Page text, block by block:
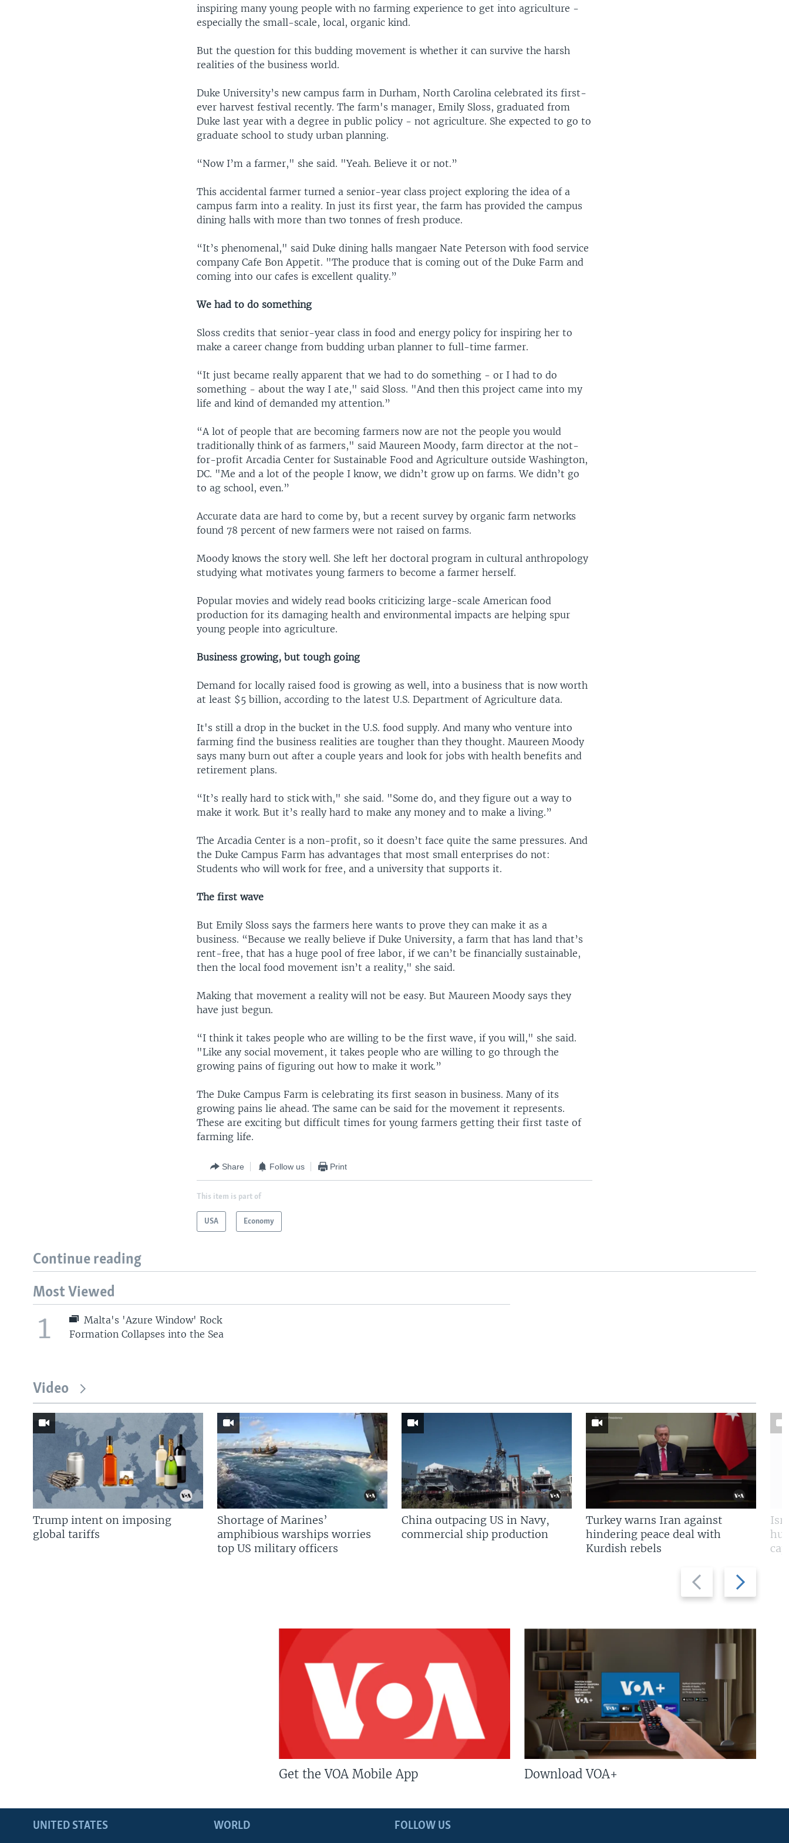
inspiring many young people with no farming experience to get into agriculture -
especially the small-scale, local, organic kind.
But the question for this budding movement is whether it can survive the harsh
realities of the business world.
Duke University’s new campus farm in Durham, North Carolina celebrated its first-
ever harvest festival recently. The farm's manager, Emily Sloss, graduated from
Duke last year with a degree in public policy - not agriculture. She expected to go to
graduate school to study urban planning.
“Now I’m a farmer," she said. "Yeah. Believe it or not.”
This accidental farmer turned a senior-year class project exploring the idea of a
campus farm into a reality. In just its first year, the farm has provided the campus
dining halls with more than two tonnes of fresh produce.
“It’s phenomenal," said Duke dining halls mangaer Nate Peterson with food service
company Cafe Bon Appetit. "The produce that is coming out of the Duke Farm and
coming into our cafes is excellent quality.”
We had to do something
Sloss credits that senior-year class in food and energy policy for inspiring her to
make a career change from budding urban planner to full-time farmer.
“It just became really apparent that we had to do something - or I had to do
something - about the way I ate," said Sloss. "And then this project came into my
life and kind of demanded my attention.”
“A lot of people that are becoming farmers now are not the people you would
traditionally think of as farmers," said Maureen Moody, farm director at the not-
for-profit Arcadia Center for Sustainable Food and Agriculture outside Washington,
DC. "Me and a lot of the people I know, we didn’t grow up on farms. We didn’t go
to ag school, even.”
Accurate data are hard to come by, but a recent survey by organic farm networks
found 78 percent of new farmers were not raised on farms.
Moody knows the story well. She left her doctoral program in cultural anthropology
studying what motivates young farmers to become a farmer herself.
Popular movies and widely read books criticizing large-scale American food
production for its damaging health and environmental impacts are helping spur
young people into agriculture.
Business growing, but tough going
Demand for locally raised food is growing as well, into a business that is now worth
at least $5 billion, according to the latest U.S. Department of Agriculture data.
It's still a drop in the bucket in the U.S. food supply. And many who venture into
farming find the business realities are tougher than they thought. Maureen Moody
says many burn out after a couple years and look for jobs with health benefits and
retirement plans.
“It’s really hard to stick with," she said. "Some do, and they figure out a way to
make it work. But it’s really hard to make any money and to make a living.”
The Arcadia Center is a non-profit, so it doesn’t face quite the same pressures. And
the Duke Campus Farm has advantages that most small enterprises do not:
Students who will work for free, and a university that supports it.
The first wave
But Emily Sloss says the farmers here wants to prove they can make it as a
business. “Because we really believe if Duke University, a farm that has land that’s
rent-free, that has a huge pool of free labor, if we can’t be financially sustainable,
then the local food movement isn’t a reality," she said.
Making that movement a reality will not be easy. But Maureen Moody says they
have just begun.
“I think it takes people who are willing to be the first wave, if you will," she said.
"Like any social movement, it takes people who are willing to go through the
growing pains of figuring out how to make it work.”
The Duke Campus Farm is celebrating its first season in business. Many of its
growing pains lie ahead. The same can be said for the movement it represents.
These are exciting but difficult times for young farmers getting their first taste of
farming life.
Share Follow us Print
This item is part of
USA Economy
Continue reading
Most Viewed
1
Malta's 'Azure Window' Rock
Formation Collapses into the Sea
Video
Previous
slide
Next
slide
Trump intent on imposing
global tariffs
Shortage of Marines’
amphibious warships worries
top US military officers
China outpacing US in Navy,
commercial ship production
Turkey warns Iran against
hindering peace deal with
Kurdish rebels
Get the VOA Mobile App Download VOA+
FOLLOW US
UNITED STATES WORLD